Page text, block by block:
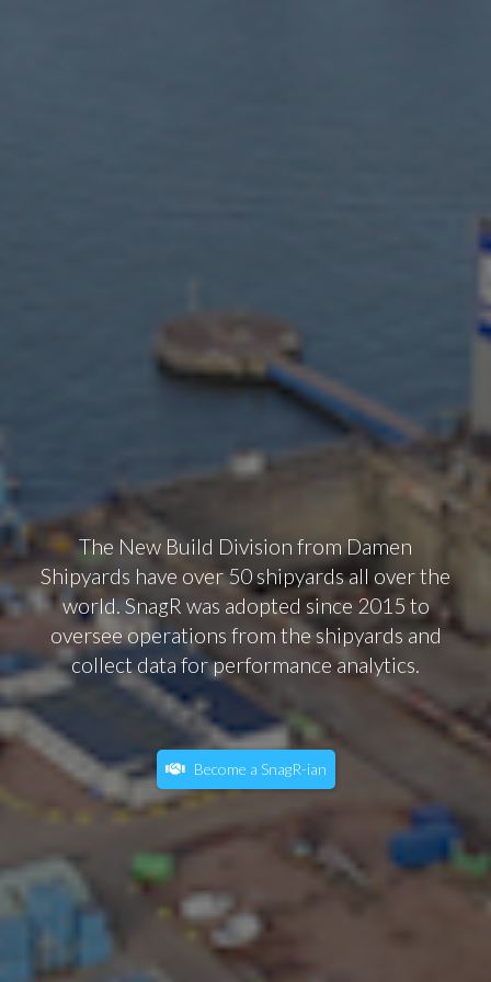
The New Build Division from Damen
Shipyards have over 50 shipyards all over the
world. SnagR was adopted since 2015 to
oversee operations from the shipyards and
collect data for performance analytics.
Become a SnagR-ian